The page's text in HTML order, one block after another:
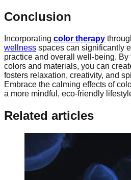
Conclusion
Incorporating color therapy
wellness spaces can significantly
practice and overall well-being.
colors and materials, you can
fosters relaxation, creativity, and
Embrace the calming effects of
a more mindful, eco-friendly
Related articles